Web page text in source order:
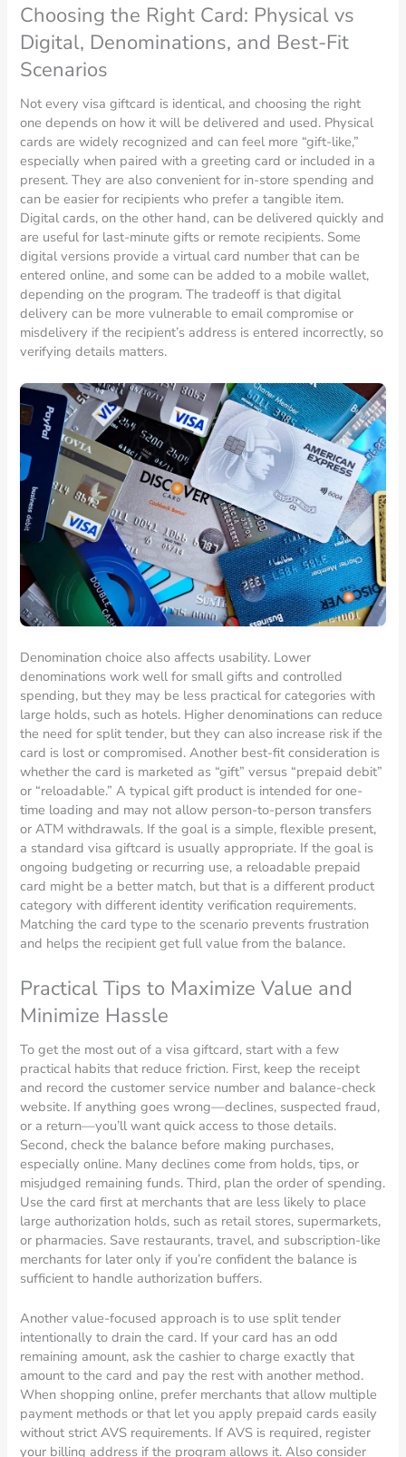
Choosing the Right Card: Physical vs
Digital, Denominations, and Best-Fit
Scenarios
Not every visa giftcard is identical, and choosing the right
one depends on how it will be delivered and used. Physical
cards are widely recognized and can feel more “gift-like,”
especially when paired with a greeting card or included in a
present. They are also convenient for in-store spending and
can be easier for recipients who prefer a tangible item.
Digital cards, on the other hand, can be delivered quickly and
are useful for last-minute gifts or remote recipients. Some
digital versions provide a virtual card number that can be
entered online, and some can be added to a mobile wallet,
depending on the program. The tradeoff is that digital
delivery can be more vulnerable to email compromise or
misdelivery if the recipient’s address is entered incorrectly, so
verifying details matters.
Denomination choice also affects usability. Lower
denominations work well for small gifts and controlled
spending, but they may be less practical for categories with
large holds, such as hotels. Higher denominations can reduce
the need for split tender, but they can also increase risk if the
card is lost or compromised. Another best-fit consideration is
whether the card is marketed as “gift” versus “prepaid debit”
or “reloadable.” A typical gift product is intended for one-
time loading and may not allow person-to-person transfers
or ATM withdrawals. If the goal is a simple, flexible present,
a standard visa giftcard is usually appropriate. If the goal is
ongoing budgeting or recurring use, a reloadable prepaid
card might be a better match, but that is a different product
category with different identity verification requirements.
Matching the card type to the scenario prevents frustration
and helps the recipient get full value from the balance.
Practical Tips to Maximize Value and
Minimize Hassle
To get the most out of a visa giftcard, start with a few
practical habits that reduce friction. First, keep the receipt
and record the customer service number and balance-check
website. If anything goes wrong—declines, suspected fraud,
or a return—you’ll want quick access to those details.
Second, check the balance before making purchases,
especially online. Many declines come from holds, tips, or
misjudged remaining funds. Third, plan the order of spending.
Use the card first at merchants that are less likely to place
large authorization holds, such as retail stores, supermarkets,
or pharmacies. Save restaurants, travel, and subscription-like
merchants for later only if you’re confident the balance is
sufficient to handle authorization buffers.
Another value-focused approach is to use split tender
intentionally to drain the card. If your card has an odd
remaining amount, ask the cashier to charge exactly that
amount to the card and pay the rest with another method.
When shopping online, prefer merchants that allow multiple
payment methods or that let you apply prepaid cards easily
without strict AVS requirements. If AVS is required, register
your billing address if the program allows it. Also consider